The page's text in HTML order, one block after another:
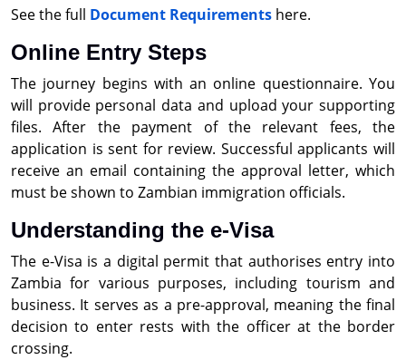
See the full Document Requirements here.
Online Entry Steps
The journey begins with an online questionnaire. You
will provide personal data and upload your supporting
files. After the payment of the relevant fees, the
application is sent for review. Successful applicants will
receive an email containing the approval letter, which
must be shown to Zambian immigration officials.
Understanding the e-Visa
The e-Visa is a digital permit that authorises entry into
Zambia for various purposes, including tourism and
business. It serves as a pre-approval, meaning the final
decision to enter rests with the officer at the border
crossing.